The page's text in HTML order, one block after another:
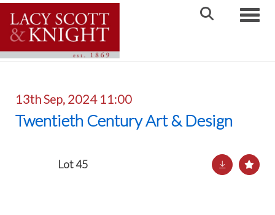
13th Sep, 2024 11:00
Twentieth Century Art & Design
Lot 45